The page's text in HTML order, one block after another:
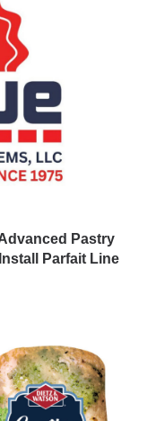
Pastry
Parfait Line